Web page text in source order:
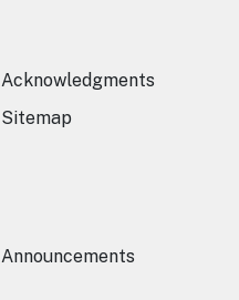
Acknowledgments
Sitemap
Announcements